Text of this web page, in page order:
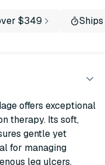
$349
offers exceptional
therapy. Its soft,
gentle yet
for managing
leg ulcers.